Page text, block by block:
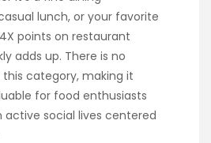
lunch, or your favorite
points on restaurant
adds up. There is no
category, making it
for food enthusiasts
active social lives centered